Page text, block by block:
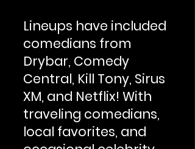
Lineups have included
comedians from
Drybar, Comedy
Central, Kill Tony, Sirus
XM, and Netflix! With
traveling comedians,
local favorites, and